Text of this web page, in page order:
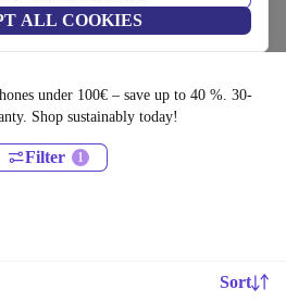
ALL COOKIES
under 100€ – save up to 40 %. 30-
Shop sustainably today!
Filter
Sort